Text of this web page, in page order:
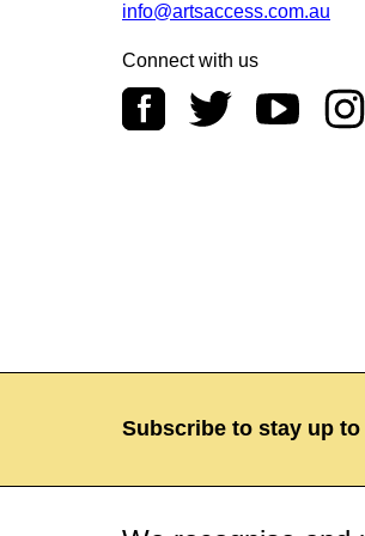
info@artsaccess.com.au
Connect with us
Subscribe to stay up to